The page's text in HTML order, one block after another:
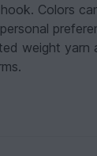
Colors
weight yarn